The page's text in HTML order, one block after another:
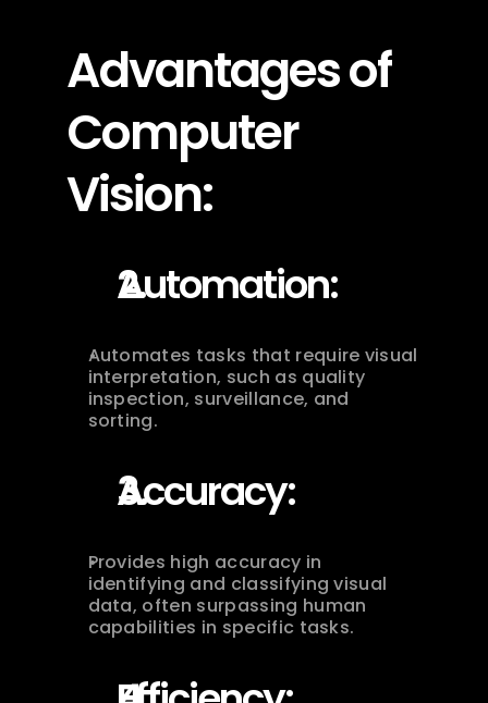
Advantages of
Computer
Vision:
Automation:
Automates tasks that require visual
interpretation, such as quality
inspection, surveillance, and
sorting.
Accuracy:
Provides high accuracy in
identifying and classifying visual
data, often surpassing human
capabilities in specific tasks.